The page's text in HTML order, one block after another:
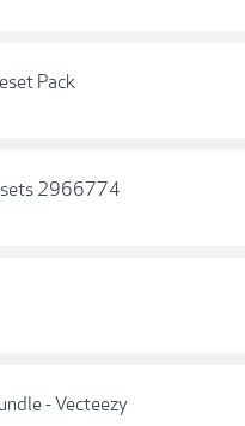
Pack
2966774
- Vecteezy